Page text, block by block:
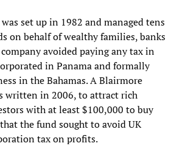
set up in 1982 and managed tens
on behalf of wealthy families, banks
avoided paying any tax in
in Panama and formally
in the Bahamas. A Blairmore
written in 2006, to attract rich
with at least $100,000 to buy
the fund sought to avoid UK
tax on profits.